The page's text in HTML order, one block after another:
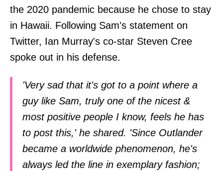
the 2020 pandemic because he chose to stay
in Hawaii. Following Sam's statement on
Twitter, Ian Murray's co-star Steven Cree
spoke out in his defense.
'Very sad that it's got to a point where a
guy like Sam, truly one of the nicest &
most positive people I know, feels he has
to post this,' he shared. 'Since Outlander
became a worldwide phenomenon, he's
always led the line in exemplary fashion;